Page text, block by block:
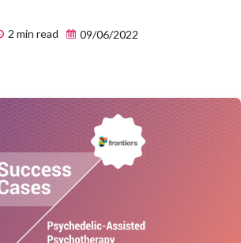
2 min read 09/06/2022